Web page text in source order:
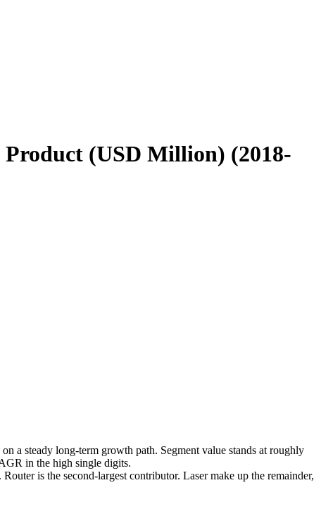
(USD Million) (2018-
a steady long-term growth path. Segment value stands at roughly
in the high single digits.
is the second-largest contributor. Laser make up the remainder,